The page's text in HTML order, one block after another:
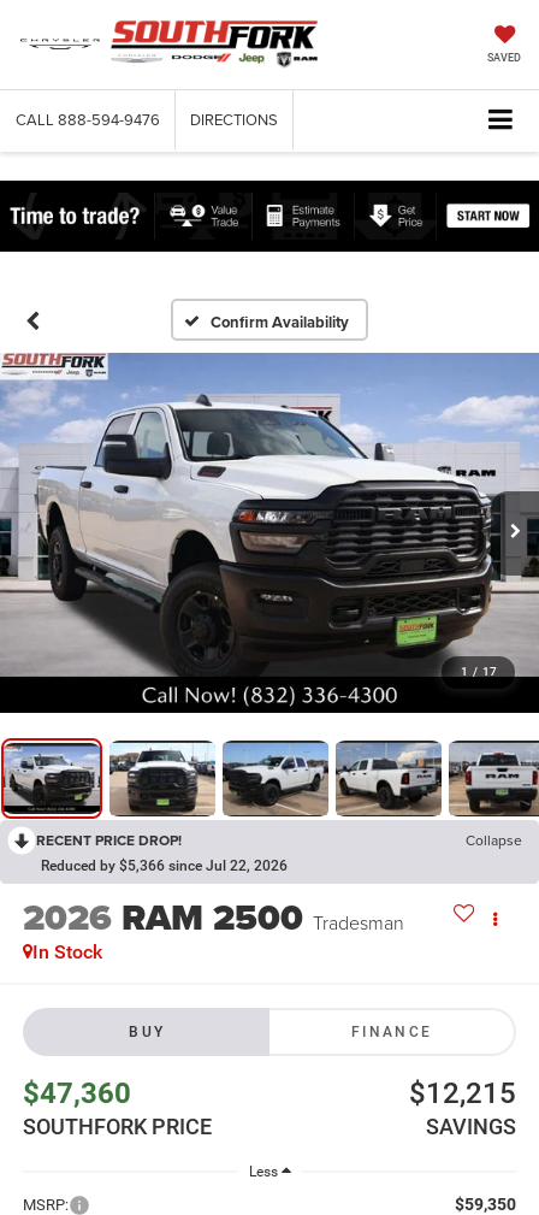
SAVED
CALL 888-594-9476 DIRECTIONS
Confirm Availability
1 / 17
RECENT PRICE DROP! Collapse
Reduced by $5,366 since Jul 22, 2026
2026 RAM 2500 Tradesman
In Stock
BUY FINANCE
$47,360
SOUTHFORK PRICE
$12,215
SAVINGS
Less
MSRP: $59,350